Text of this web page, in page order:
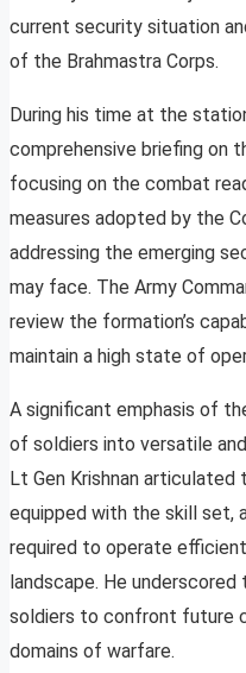
current security situation
of the Brahmastra Corps.
During his time at the
comprehensive briefing on
focusing on the combat
measures adopted by the
addressing the emerging
may face. The Army
review the formation’s
maintain a high state of
A significant emphasis of
of soldiers into versatile
Lt Gen Krishnan
equipped with the skill set,
required to operate
landscape. He
soldiers to confront future
domains of warfare.